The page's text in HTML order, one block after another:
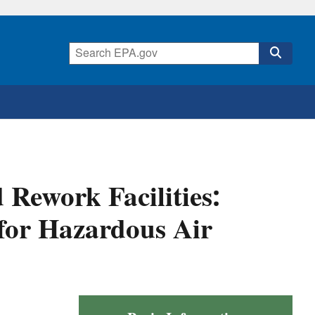
Facilities:
Hazardous Air